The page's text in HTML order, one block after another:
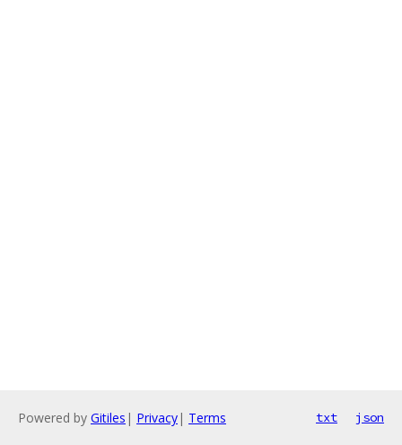
Powered by Gitiles | Privacy| Terms txt json